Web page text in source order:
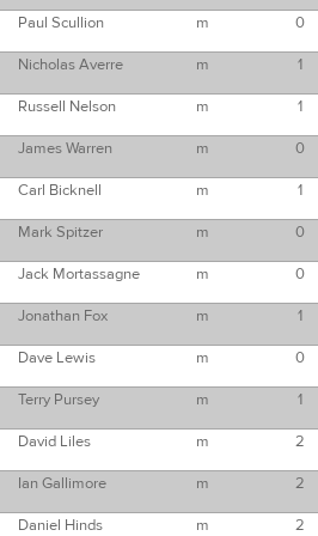
Paul Scullion
m 0
Nicholas Averre
m 1
Russell Nelson
m 1
James Warren
m 0
Carl Bicknell
m 1
Mark Spitzer
m 0
Jack Mortassagne
m 0
Jonathan Fox
m 1
Dave Lewis
m 0
Terry Pursey
m 1
David Liles
m 2
Ian Gallimore
m 2
Daniel Hinds
m 2